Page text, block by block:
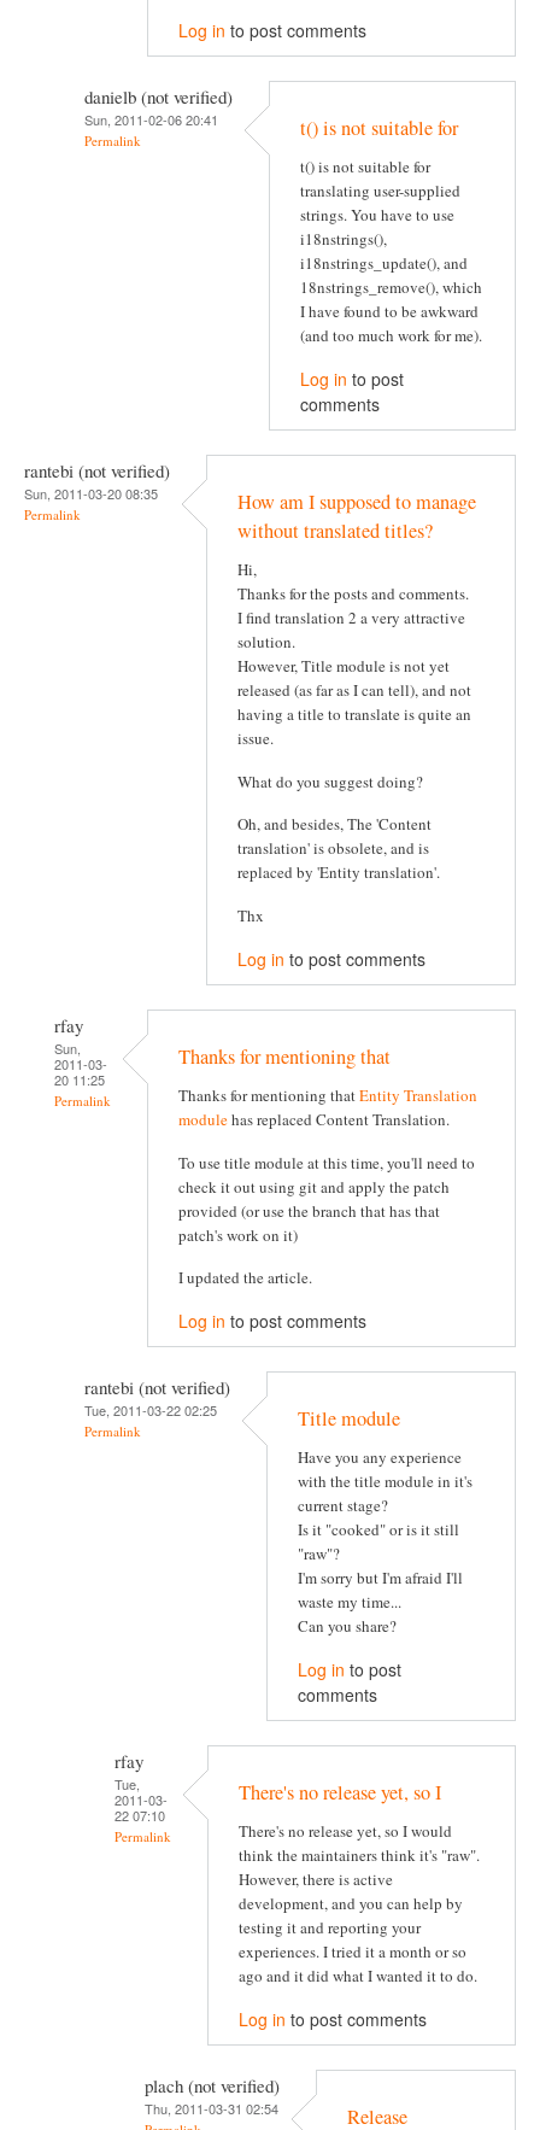
Log in to post comments
danielb (not verified)
Sun, 2011-02-06 20:41
Permalink t() is not suitable for
t() is not suitable for
translating user-supplied
strings. You have to use
i18nstrings(),
i18nstrings_update(), and
18nstrings_remove(), which
I have found to be awkward
(and too much work for me).
Log in to post
comments
rantebi (not verified)
Sun, 2011-03-20 08:35
Permalink
How am I supposed to manage
without translated titles?
Hi,
Thanks for the posts and comments.
I find translation 2 a very attractive
solution.
However, Title module is not yet
released (as far as I can tell), and not
having a title to translate is quite an
issue.
What do you suggest doing?
Oh, and besides, The 'Content
translation' is obsolete, and is
replaced by 'Entity translation'.
Thx
Log in to post comments
rfay
Sun,
2011-03-
20 11:25
Permalink
Thanks for mentioning that
Thanks for mentioning thatEntity Translation
modulehas replaced Content Translation.
To use title module at this time, you'll need to
check it out using git and apply the patch
provided (or use the branch that has that
patch's work on it)
I updated the article.
Log in to post comments
rantebi (not verified)
Tue, 2011-03-22 02:25
Permalink Title module
Have you any experience
with the title module in it's
current stage?
Is it "cooked" or is it still
"raw"?
I'm sorry but I'm afraid I'll
waste my time...
Can you share?
Log in to post
comments
rfay
Tue,
2011-03-
22 07:10
Permalink
There's no release yet, so I
There's no release yet, so I would
think the maintainers think it's "raw".
However, there is active
development, and you can help by
testing it and reporting your
experiences. I tried it a month or so
ago and it did what I wanted it to do.
Log in to post comments
plach (not verified)
Thu, 2011-03-31 02:54 Release